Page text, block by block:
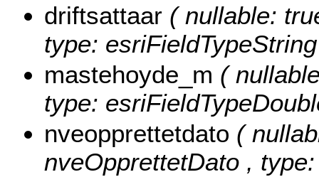
driftsattaar ( nullable:
type:
mastehoyde_m (
type:
nveopprettetdato (
nveOpprettetDato ,